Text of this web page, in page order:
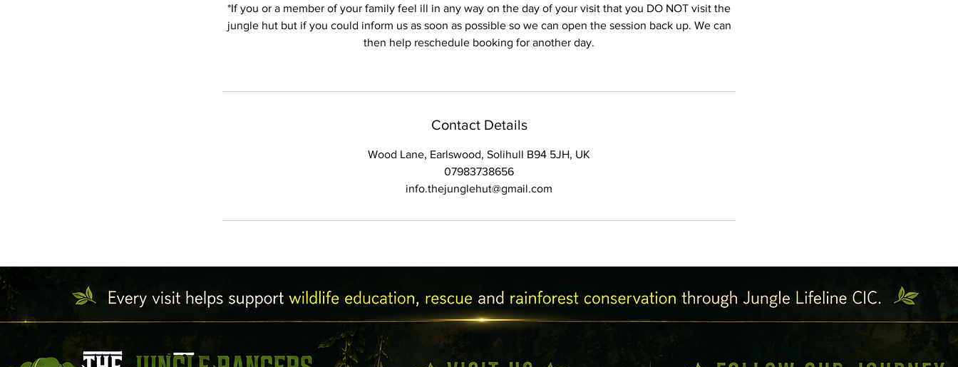
*If you or a member of your family feel ill in any way on the day of your visit that you DO NOT visit the
jungle hut but if you could inform us as soon as possible so we can open the session back up. We can
then help reschedule booking for another day.
Contact Details
Wood Lane, Earlswood, Solihull B94 5JH, UK
07983738656
info.thejunglehut@gmail.com